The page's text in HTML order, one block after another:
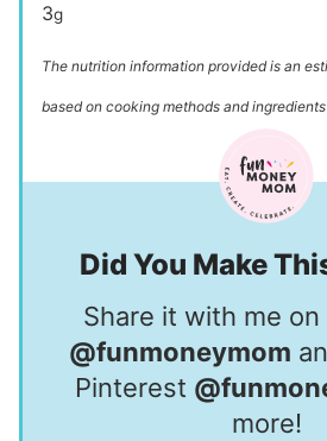
3g
The nutrition information provided is an
based on cooking methods and
Did You Make
Share it with me
@funmoneymom
Pinterest
more!